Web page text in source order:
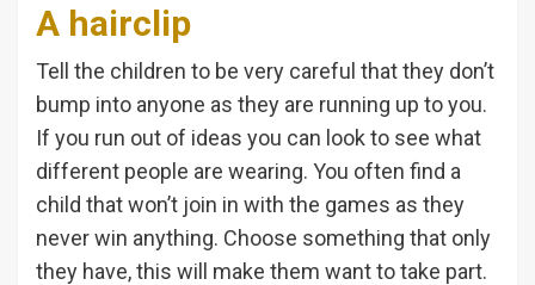
A hairclip
Tell the children to be very careful that they don’t
bump into anyone as they are running up to you.
If you run out of ideas you can look to see what
different people are wearing. You often find a
child that won’t join in with the games as they
never win anything. Choose something that only
they have, this will make them want to take part.